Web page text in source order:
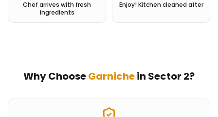
Chef arrives with fresh
ingredients
Enjoy! Kitchen cleaned after
Why ChooseGarnichein Sector 2?